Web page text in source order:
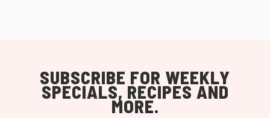
SUBSCRIBE FOR WEEKLY
SPECIALS, RECIPES AND
MORE.